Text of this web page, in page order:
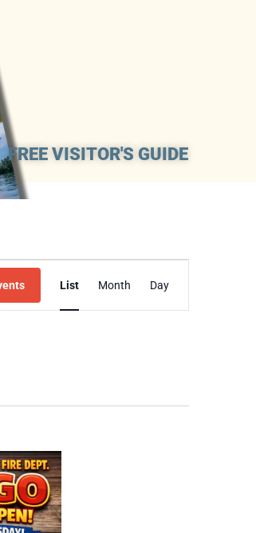
FREE VISITOR'S GUIDE
Views
List Month Day